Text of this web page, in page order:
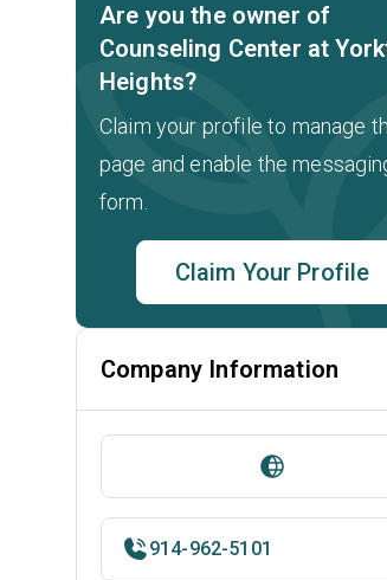
Are you the owner of
Counseling Center at
Heights?
Claim your profile to manage
page and enable the
form.
Claim Your Profile
Company Information
914-962-5101